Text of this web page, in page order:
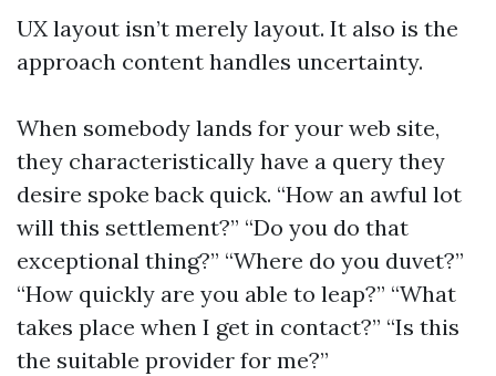
UX layout isn’t merely layout. It also is the
approach content handles uncertainty.
When somebody lands for your web site,
they characteristically have a query they
desire spoke back quick. “How an awful lot
will this settlement?” “Do you do that
exceptional thing?” “Where do you duvet?”
“How quickly are you able to leap?” “What
takes place when I get in contact?” “Is this
the suitable provider for me?”